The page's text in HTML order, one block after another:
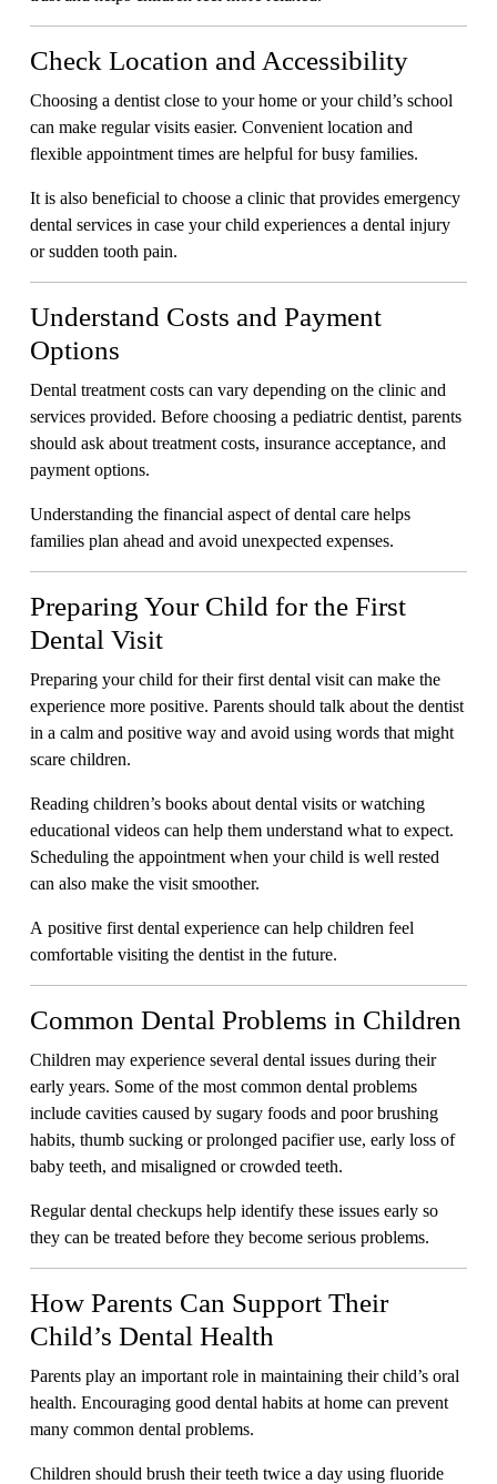
Check Location and Accessibility
Choosing a dentist close to your home or your child’s school
can make regular visits easier. Convenient location and
flexible appointment times are helpful for busy families.
It is also beneficial to choose a clinic that provides emergency
dental services in case your child experiences a dental injury
or sudden tooth pain.
Understand Costs and Payment
Options
Dental treatment costs can vary depending on the clinic and
services provided. Before choosing a pediatric dentist, parents
should ask about treatment costs, insurance acceptance, and
payment options.
Understanding the financial aspect of dental care helps
families plan ahead and avoid unexpected expenses.
Preparing Your Child for the First
Dental Visit
Preparing your child for their first dental visit can make the
experience more positive. Parents should talk about the dentist
in a calm and positive way and avoid using words that might
scare children.
Reading children’s books about dental visits or watching
educational videos can help them understand what to expect.
Scheduling the appointment when your child is well rested
can also make the visit smoother.
A positive first dental experience can help children feel
comfortable visiting the dentist in the future.
Common Dental Problems in Children
Children may experience several dental issues during their
early years. Some of the most common dental problems
include cavities caused by sugary foods and poor brushing
habits, thumb sucking or prolonged pacifier use, early loss of
baby teeth, and misaligned or crowded teeth.
Regular dental checkups help identify these issues early so
they can be treated before they become serious problems.
How Parents Can Support Their
Child’s Dental Health
Parents play an important role in maintaining their child’s oral
health. Encouraging good dental habits at home can prevent
many common dental problems.
Children should brush their teeth twice a day using fluoride